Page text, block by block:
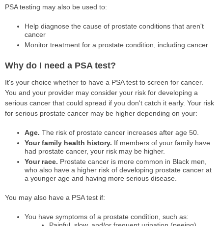
PSA testing may also be used to:
Help diagnose the cause of prostate conditions that aren't
cancer
Monitor treatment for a prostate condition, including cancer
Why do I need a PSA test?
It's your choice whether to have a PSA test to screen for cancer.
You and your provider may consider your risk for developing a
serious cancer that could spread if you don't catch it early. Your risk
for serious prostate cancer may be higher depending on your:
Age. The risk of prostate cancer increases after age 50.
Your family health history. If members of your family have
had prostate cancer, your risk may be higher.
Your race. Prostate cancer is more common in Black men,
who also have a higher risk of developing prostate cancer at
a younger age and having more serious disease.
You may also have a PSA test if:
You have symptoms of a prostate condition, such as: